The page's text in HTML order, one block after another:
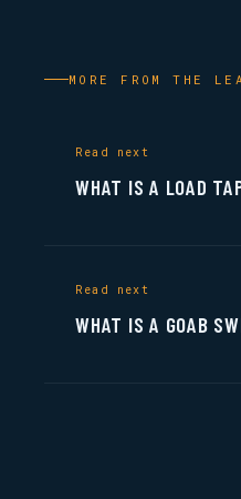
MORE FROM THE
Read next
WHAT IS A LOAD
Read next
WHAT IS A GOAB